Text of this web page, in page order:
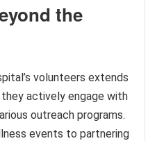
the
volunteers extends
they actively engage with
outreach programs.
events to partnering